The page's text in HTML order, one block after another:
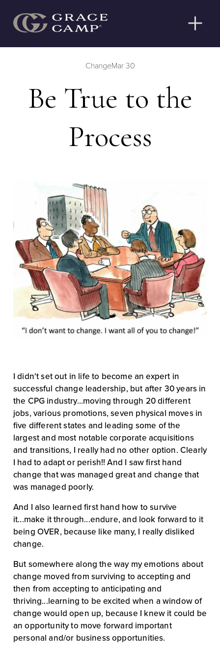
O
p
e
Be True to the
Process
ChangeMar 30
I didn't set out in life to become an expert in
successful change leadership, but after 30 years in
the CPG industry...moving through 20 different
jobs, various promotions, seven physical moves in
five different states and leading some of the
largest and most notable corporate acquisitions
and transitions, I really had no other option. Clearly
I had to adapt or perish!! And I saw first hand
change that was managed great and change that
was managed poorly.
And I also learned first hand how to survive
it...make it through...endure, and look forward to it
being OVER, because like many, I really disliked
change.
But somewhere along the way my emotions about
change moved from surviving to accepting and
then from accepting to anticipating and
thriving...learning to be excited when a window of
change would open up, because I knew it could be
an opportunity to move forward important
personal and/or business opportunities.